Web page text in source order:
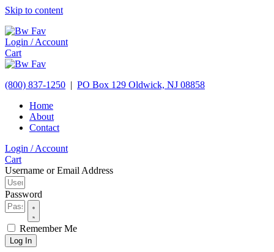
Skip to content
Login / Account
Cart
(800) 837-1250 | PO Box 129 Oldwick, NJ 08858
Home
About
Contact
Login / Account
Cart
Username or Email Address
Password
Remember Me
Log In